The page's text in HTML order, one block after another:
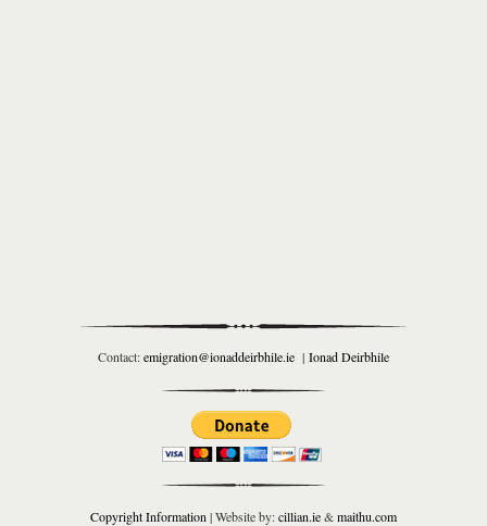
Contact:emigration@ionaddeirbhile.ie | Ionad Deirbhile
Copyright Information | Website by:cillian.ie&maithu.com